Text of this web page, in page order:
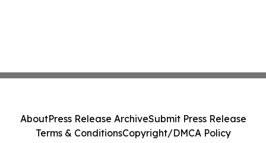
AboutPress Release ArchiveSubmit Press Release
Terms & ConditionsCopyright/DMCA Policy